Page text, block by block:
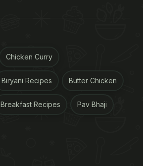
Chicken Curry
Biryani Recipes Butter Chicken
Breakfast Recipes Pav Bhaji